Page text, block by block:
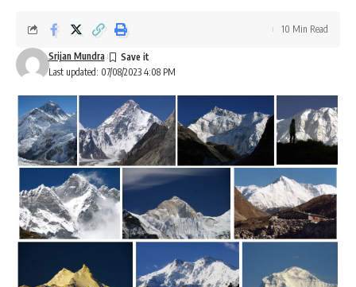
Last updated: 07/08/2023 4:08 PM
Srijan Mundra
10 Min Read